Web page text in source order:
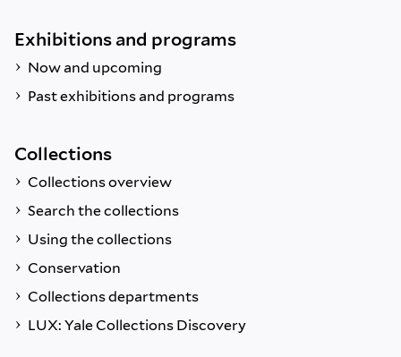
Exhibitions and programs
Now and upcoming
Past exhibitions and programs
Collections
Collections overview
Search the collections
Using the collections
Conservation
Collections departments
LUX: Yale Collections Discovery